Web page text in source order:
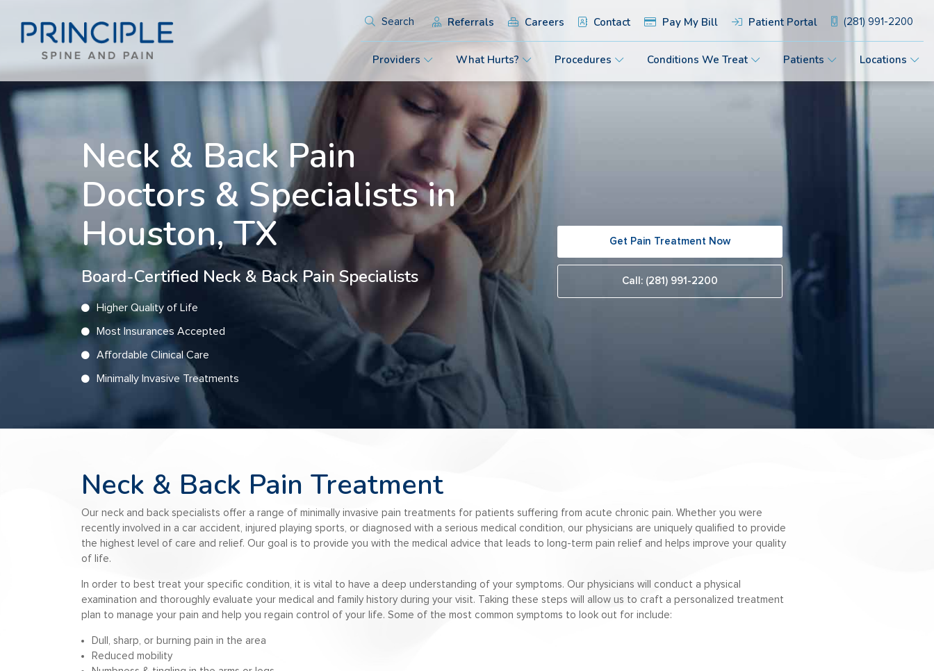
Search Referrals Careers Contact Pay My Bill Patient Portal (281) 991-2200
Providers What Hurts? Procedures Conditions We Treat Patients Locations
Neck & Back Pain
Doctors & Specialists in
Houston, TX
Board-Certified Neck & Back Pain Specialists
Higher Quality of Life
Most Insurances Accepted
Affordable Clinical Care
Minimally Invasive Treatments
Get Pain Treatment Now
Call: (281) 991-2200
Neck & Back Pain Treatment
Our neck and back specialists offer a range of minimally invasive pain treatments for patients suffering from acute chronic pain. Whether you were
recently involved in a car accident, injured playing sports, or diagnosed with a serious medical condition, our physicians are uniquely qualified to provide
the highest level of care and relief. Our goal is to provide you with the medical advice that leads to long-term pain relief and helps improve your quality
of life.
In order to best treat your specific condition, it is vital to have a deep understanding of your symptoms. Our physicians will conduct a physical
examination and thoroughly evaluate your medical and family history during your visit. Taking these steps will allow us to craft a personalized treatment
plan to manage your pain and help you regain control of your life. Some of the most common symptoms to look out for include:
Dull, sharp, or burning pain in the area
Reduced mobility